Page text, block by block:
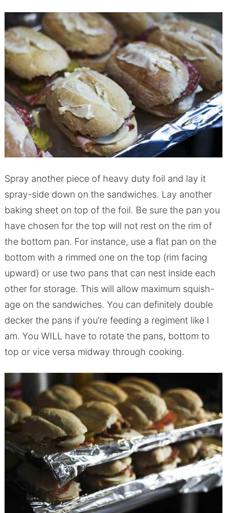
Spray another piece of heavy duty foil and lay it
spray-side down on the sandwiches. Lay another
baking sheet on top of the foil. Be sure the pan you
have chosen for the top will not rest on the rim of
the bottom pan. For instance, use a flat pan on the
bottom with a rimmed one on the top (rim facing
upward) or use two pans that can nest inside each
other for storage. This will allow maximum squish-
age on the sandwiches. You can definitely double
decker the pans if you’re feeding a regiment like I
am. You WILL have to rotate the pans, bottom to
top or vice versa midway through cooking.